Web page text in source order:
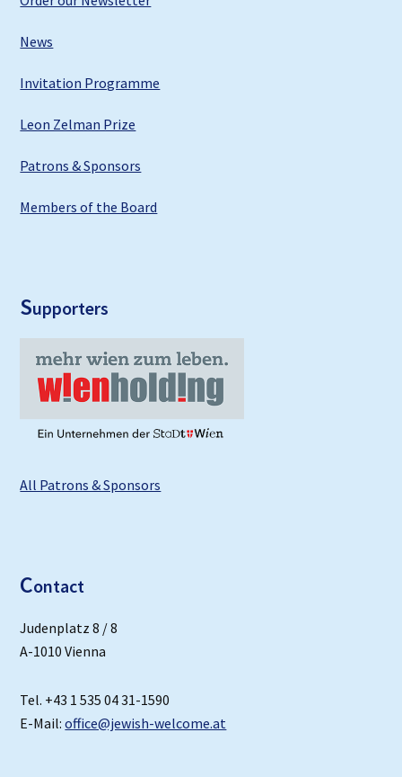
News
Invitation Programme
Leon Zelman Prize
Patrons & Sponsors
Members of the Board
Supporters
All Patrons & Sponsors
Contact
Judenplatz 8 / 8
A-1010 Vienna
Tel. +43 1 535 04 31-1590
E-Mail:office@jewish-welcome.at